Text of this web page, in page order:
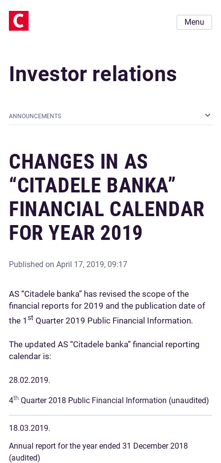
Menu
Investor relations
ANNOUNCEMENTS
CHANGES IN AS
“CITADELE BANKA”
FINANCIAL CALENDAR
FOR YEAR 2019
Published on April 17, 2019, 09:17
AS “Citadele banka” has revised the scope of the
financial reports for 2019 and the publication date of
the 1 st Quarter 2019 Public Financial Information.
The updated AS “Citadele banka” financial reporting
calendar is:
28.02.2019.
4th Quarter 2018 Public Financial Information (unaudited)
18.03.2019.
Annual report for the year ended 31 December 2018
(audited)